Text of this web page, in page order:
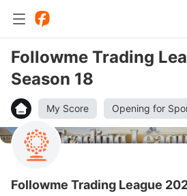
Followme Trading
Season 18
My Score Opening for
Followme Trading League